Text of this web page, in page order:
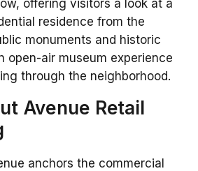
offering visitors a look at a
residence from the
monuments and historic
open-air museum experience
through the neighborhood.
Avenue Retail
anchors the commercial